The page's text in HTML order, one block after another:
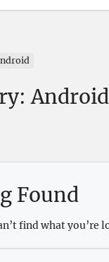
Android
Found
find what you’re